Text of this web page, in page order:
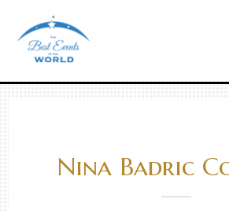
content
Best Events In The World
Nina Badric